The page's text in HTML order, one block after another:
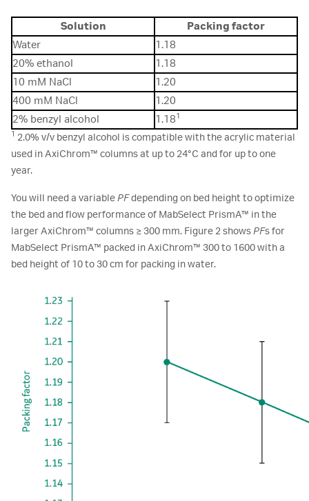
Solution
Packing factor
Water
1.18
20% ethanol
1.18
10 mM NaCl
1.20
400 mM NaCl
1.20
2% benzyl alcohol
1.181
1 2.0% v/v benzyl alcohol is compatible with the acrylic material
used in AxiChrom™ columns at up to 24°C and for up to one
year.
You will need a variablePFdepending on bed height to optimize
the bed and flow performance of MabSelect PrismA™ in the
larger AxiChrom™ columns ≥ 300 mm. Figure 2 showsPFs for
MabSelect PrismA™ packed in AxiChrom™ 300 to 1600 with a
bed height of 10 to 30 cm for packing in water.